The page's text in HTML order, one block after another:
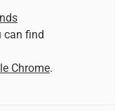
can find
Chrome.